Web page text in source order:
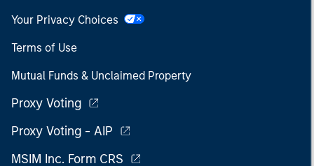
Your Privacy Choices
Terms of Use
Mutual Funds & Unclaimed Property
Proxy Voting
Proxy Voting - AIP
MSIM Inc. Form CRS